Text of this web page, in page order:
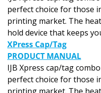
perfect choice for those
printing market. The
hold device that keeps
XPress Cap/Tag
PRODUCT MANUAL
IJB Xpress cap/tag
perfect choice for those
printing market. The